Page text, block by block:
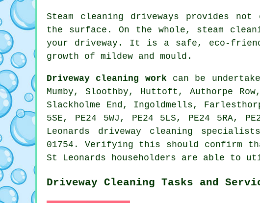
Steam cleaning driveways provides not
the surface. On the whole, steam
your driveway. It is a safe, eco-
growth of mildew and mould.
Driveway cleaning work can be
Mumby, Sloothby, Huttoft, Authorpe
Slackholme End, Ingoldmells,
5SE, PE24 5WJ, PE24 5LS, PE24 5RA,
Leonards driveway cleaning
01754. Verifying this should confirm
St Leonards householders are able to
Driveway Cleaning Tasks and